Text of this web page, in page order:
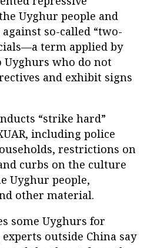
Uyghur people and
so-called “two-
term applied by
who do not
and exhibit signs
“strike hard”
including police
restrictions on
curbs on the culture
Uyghur people,
other material.
some Uyghurs for
outside China say